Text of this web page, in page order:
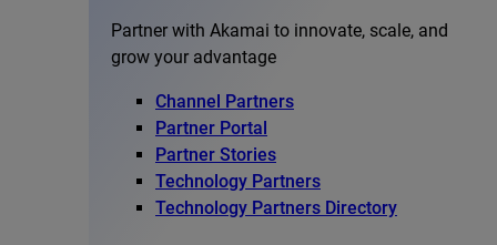
Partner with Akamai to innovate, scale, and
grow your advantage
Channel Partners
Partner Portal
Partner Stories
Technology Partners
Technology Partners Directory